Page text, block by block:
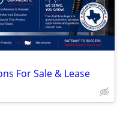
For Sale & Lease